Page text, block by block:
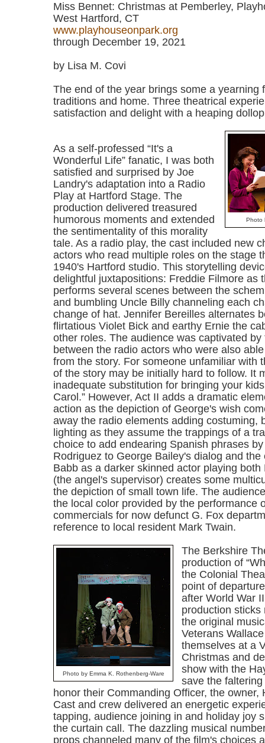
Miss Bennet: Christmas at Pemberley,
West Hartford, CT
www.playhouseonpark.org
through December 19, 2021
by Lisa M. Covi
The end of the year brings some a yearning
traditions and home. Three theatrical
satisfaction and delight with a heaping
Photo
As a self-professed “It's a
Wonderful Life” fanatic, I was both
satisfied and surprised by Joe
Landry's adaptation into a Radio
Play at Hartford Stage. The
production delivered treasured
humorous moments and extended
the sentimentality of this morality
tale. As a radio play, the cast included new
actors who read multiple roles on the stage
1940's Hartford studio. This storytelling
delightful juxtapositions: Freddie Filmore as
performs several scenes between the
and bumbling Uncle Billy channeling each
change of hat. Jennifer Bereilles alternates
flirtatious Violet Bick and earthy Ernie the
other roles. The audience was captivated
between the radio actors who were also
from the story. For someone unfamiliar with
of the story may be initially hard to follow. It
inadequate substitution for bringing your
Carol.” However, Act II adds a dramatic
action as the depiction of George's wish
away the radio elements adding costuming,
lighting as they assume the trappings of a
choice to add endearing Spanish phrases
Rodriguez to George Bailey's dialog and the
Babb as a darker skinned actor playing both
(the angel's supervisor) creates some
the depiction of small town life. The
the local color provided by the performance
commercials for now defunct G. Fox
reference to local resident Mark Twain.
Photo by Emma K. Rothenberg-Ware
The Berkshire
production of
the Colonial
point of
after World War
production sticks
the original
Veterans
themselves at a
Christmas and
show with the
save the
honor their Commanding Officer, the owner,
Cast and crew delivered an energetic
tapping, audience joining in and holiday joy
the curtain call. The dazzling musical
props channeled many of the film's choices